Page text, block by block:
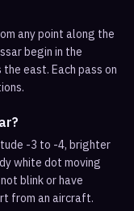
any point along the
begin in the
east. Each pass on
-3 to -4, brighter
white dot moving
blink or have
from an aircraft.